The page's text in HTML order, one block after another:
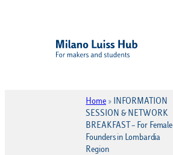
contenuto
Home »
INFORMATION
SESSION & NETWORK
BREAKFAST – For Female
Founders in Lombardia
Region